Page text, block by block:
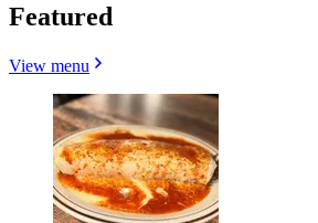
Featured
View menu